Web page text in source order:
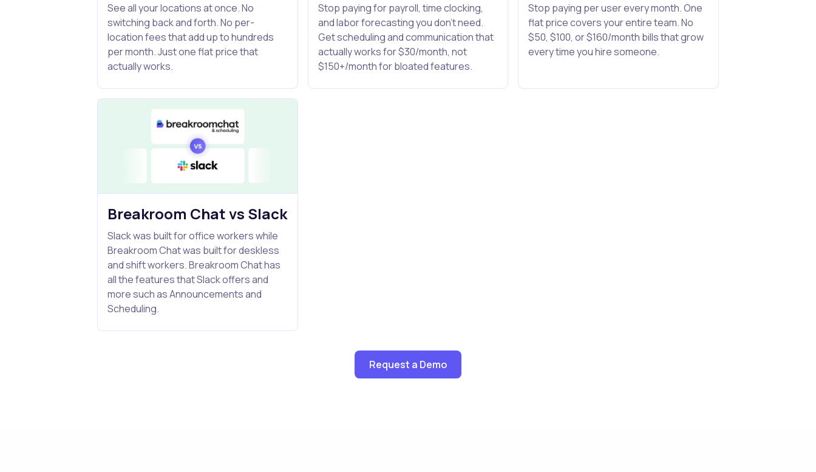
See all your locations at once. No
switching back and forth. No per-
location fees that add up to hundreds
per month. Just one flat price that
actually works.
Stop paying for payroll, time clocking,
and labor forecasting you don't need.
Get scheduling and communication that
actually works for $30/month, not
$150+/month for bloated features.
Stop paying per user every month. One
flat price covers your entire team. No
$50, $100, or $160/month bills that grow
every time you hire someone.
Breakroom Chat vs Slack
Slack was built for office workers while
Breakroom Chat was built for deskless
and shift workers. Breakroom Chat has
all the features that Slack offers and
more such as Announcements and
Scheduling.
Request a Demo